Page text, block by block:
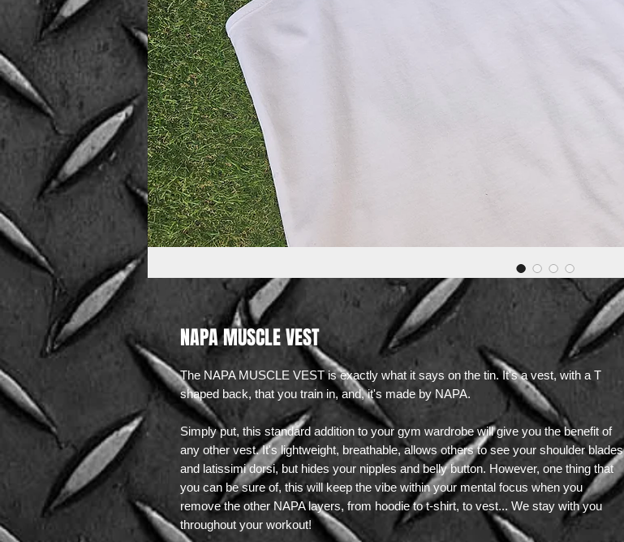
NAPA MUSCLE VEST
The NAPA MUSCLE VEST is exactly what it says on the tin. It's a vest, with a T
shaped back, that you train in, and, it's made by NAPA.
Simply put, this standard addition to your gym wardrobe will give you the benefit of
any other vest. It's lightweight, breathable, allows others to see your shoulder blades
and latissimi dorsi, but hides your nipples and belly button. However, one thing that
you can be sure of, this will keep the vibe within your mental focus when you
remove the other NAPA layers, from hoodie to t-shirt, to vest... We stay with you
throughout your workout!